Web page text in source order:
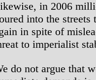
in 2006
into the
in spite of
to imperialist
do not argue that